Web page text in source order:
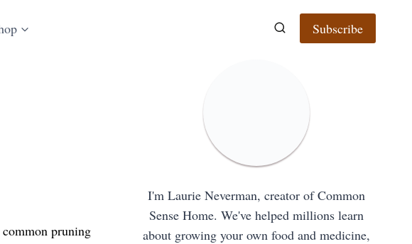
Subscribe
pruning
I'm Laurie Neverman, creator of Common
Sense Home. We've helped millions learn
about growing your own food and medicine,